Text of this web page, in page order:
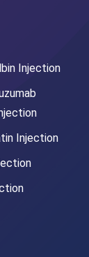
Injection
Injection